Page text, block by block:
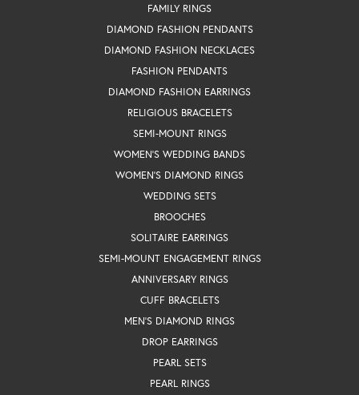
FAMILY RINGS
DIAMOND FASHION PENDANTS
DIAMOND FASHION NECKLACES
FASHION PENDANTS
DIAMOND FASHION EARRINGS
RELIGIOUS BRACELETS
SEMI-MOUNT RINGS
WOMEN'S WEDDING BANDS
WOMEN'S DIAMOND RINGS
WEDDING SETS
BROOCHES
SOLITAIRE EARRINGS
SEMI-MOUNT ENGAGEMENT RINGS
ANNIVERSARY RINGS
CUFF BRACELETS
MEN'S DIAMOND RINGS
DROP EARRINGS
PEARL SETS
PEARL RINGS